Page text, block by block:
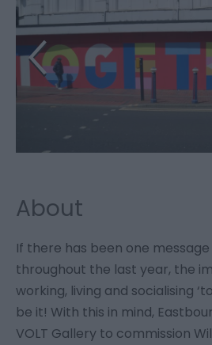
About
If there has been one
throughout the last year, the
working, living and socialising
be it! With this in mind,
VOLT Gallery to commission